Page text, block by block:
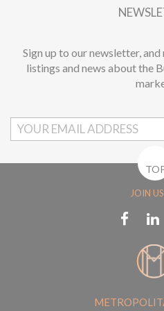
Sign up to our newsletter,
listings and news about the
JOIN